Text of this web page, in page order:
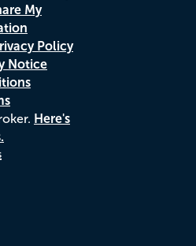
My
Policy
Notice
Here's